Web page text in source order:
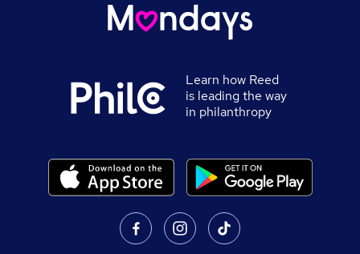
Learn how Reed
is leading the way
in philanthropy